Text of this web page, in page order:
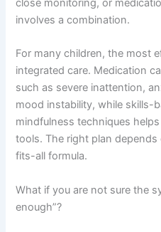
close monitoring, or
involves a combination.
For many children, the most
integrated care. Medication
such as severe inattention,
mood instability, while skills-
mindfulness techniques
tools. The right plan
fits-all formula.
What if you are not sure the
enough”?